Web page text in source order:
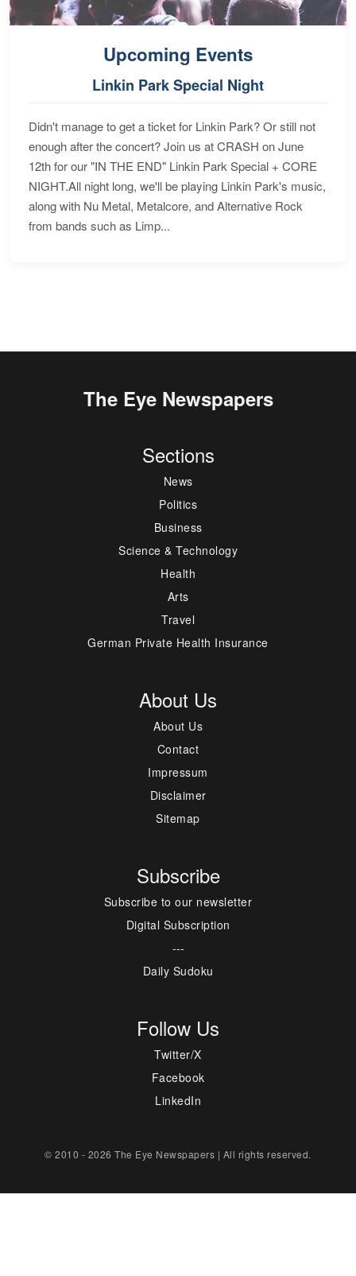
Upcoming Events
Linkin Park Special Night
Didn't manage to get a ticket for Linkin Park? Or still not
enough after the concert? Join us at CRASH on June
12th for our "IN THE END" Linkin Park Special + CORE
NIGHT.All night long, we'll be playing Linkin Park's music,
along with Nu Metal, Metalcore, and Alternative Rock
from bands such as Limp...
The Eye Newspapers
Sections
News
Politics
Business
Science & Technology
Health
Arts
Travel
German Private Health Insurance
About Us
About Us
Contact
Impressum
Disclaimer
Sitemap
Subscribe
Subscribe to our newsletter
Digital Subscription
---
Daily Sudoku
Follow Us
Twitter/X
Facebook
LinkedIn
© 2010 - 2026 The Eye Newspapers | All rights reserved.